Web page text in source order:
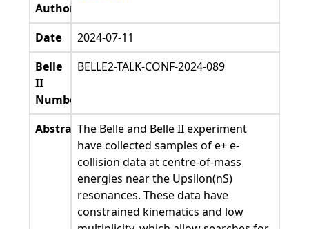
Authors
Date
2024-07-11
Belle
II
Number
BELLE2-TALK-CONF-2024-089
AbstractThe Belle and Belle II experiment
have collected samples of e+ e-
collision data at centre-of-mass
energies near the Upsilon(nS)
resonances. These data have
constrained kinematics and low